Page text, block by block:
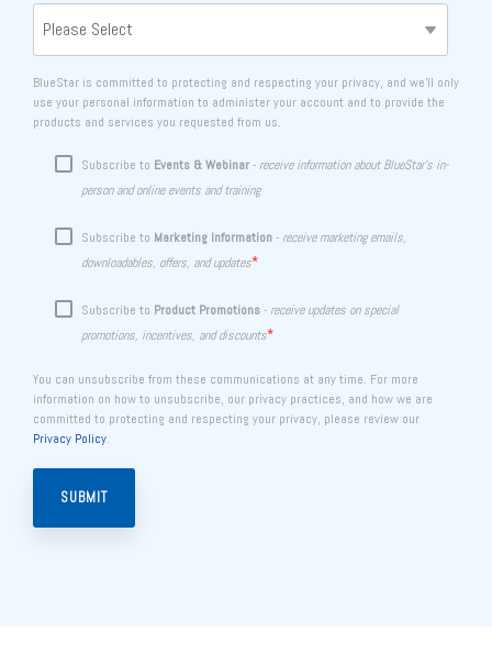
BlueStar is committed to protecting and respecting your privacy, and we’ll only
use your personal information to administer your account and to provide the
products and services you requested from us.
Subscribe to Events & Webinar- receive information about BlueStar's in-
person and online events and training
Subscribe to Marketing Information- receive marketing emails,
downloadables, offers, and updates*
Subscribe to Product Promotions- receive updates on special
promotions, incentives, and discounts*
You can unsubscribe from these communications at any time. For more
information on how to unsubscribe, our privacy practices, and how we are
committed to protecting and respecting your privacy, please review our
Privacy Policy.